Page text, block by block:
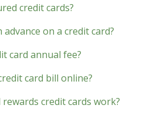
credit cards?
advance on a credit card?
card annual fee?
card bill online?
credit cards work?